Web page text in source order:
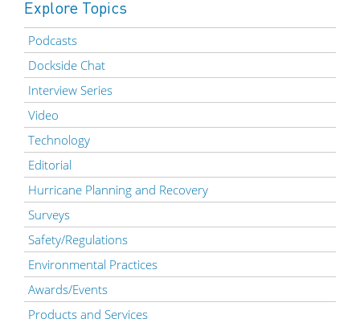
Explore Topics
Podcasts
Dockside Chat
Interview Series
Video
Technology
Editorial
Hurricane Planning and Recovery
Surveys
Safety/Regulations
Environmental Practices
Awards/Events
Products and Services